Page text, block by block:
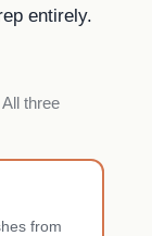
entirely.
three
from